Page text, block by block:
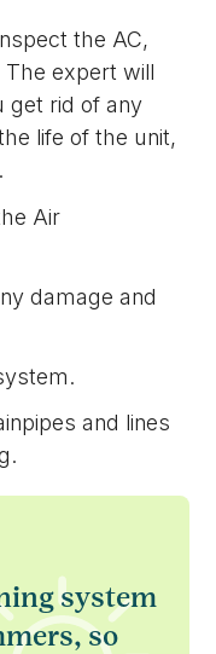
the AC,
The expert will
get rid of any
life of the unit,
Air
damage and
and lines
system
so